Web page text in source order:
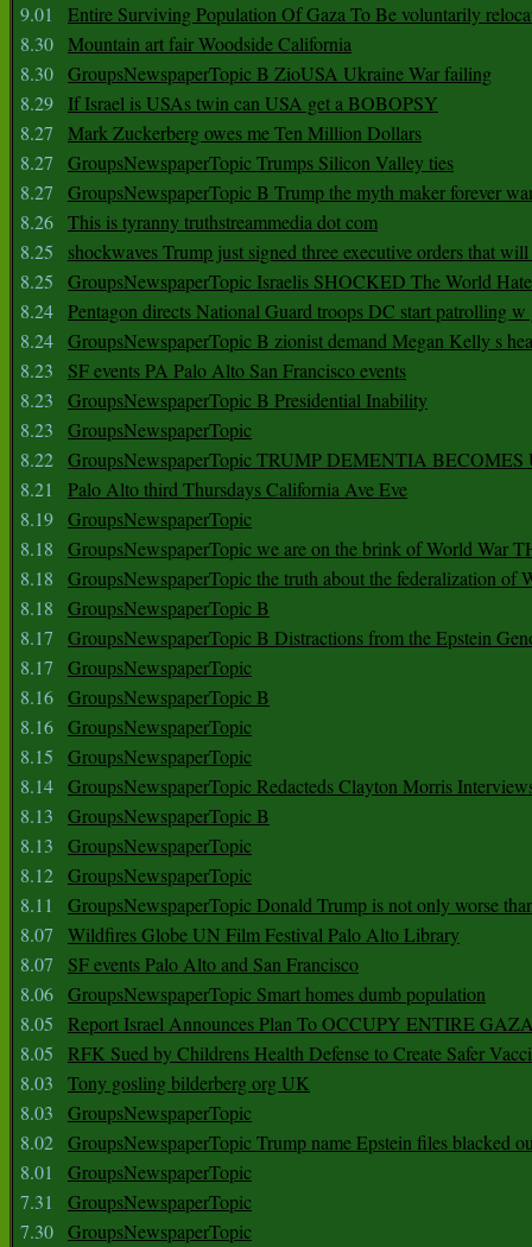
9.01
Entire Surviving Population Of Gaza To Be voluntarily
8.30 Mountain art fair Woodside California
8.30 GroupsNewspaperTopic B ZioUSA Ukraine War failing
8.29
If Israel is USAs twin can USA get a BOBOPSY
8.27
Mark Zuckerberg owes me Ten Million Dollars
8.27
GroupsNewspaperTopic Trumps Silicon Valley ties
8.27
GroupsNewspaperTopic B Trump the myth maker forever
8.26 This is tyranny truthstreammedia dot com
8.25
shockwaves Trump just signed three executive orders that
8.25
GroupsNewspaperTopic Israelis SHOCKED The World
8.24 Pentagon directs National Guard troops DC start patrolling w
8.24 GroupsNewspaperTopic B zionist demand Megan Kelly s
8.23
SF events PA Palo Alto San Francisco events
8.23
GroupsNewspaperTopic B Presidential Inability
8.23
GroupsNewspaperTopic
8.22 GroupsNewspaperTopic TRUMP DEMENTIA
8.21
Palo Alto third Thursdays California Ave Eve
8.19 GroupsNewspaperTopic
8.18
GroupsNewspaperTopic we are on the brink of World War
8.18
GroupsNewspaperTopic the truth about the federalization of
8.18
GroupsNewspaperTopic B
8.17
GroupsNewspaperTopic B Distractions from the Epstein
8.17
GroupsNewspaperTopic
8.16 GroupsNewspaperTopic B
8.16 GroupsNewspaperTopic
8.15
GroupsNewspaperTopic
8.14 GroupsNewspaperTopic Redacteds Clayton Morris
8.13
GroupsNewspaperTopic B
8.13
GroupsNewspaperTopic
8.12 GroupsNewspaperTopic
8.11
GroupsNewspaperTopic Donald Trump is not only worse
8.07
Wildfires Globe UN Film Festival Palo Alto Library
8.07
SF events Palo Alto and San Francisco
8.06 GroupsNewspaperTopic Smart homes dumb population
8.05
Report Israel Announces Plan To OCCUPY ENTIRE
8.05
RFK Sued by Childrens Health Defense to Create Safer
8.03
Tony gosling bilderberg org UK
8.03
GroupsNewspaperTopic
8.02 GroupsNewspaperTopic Trump name Epstein files blacked
8.01
GroupsNewspaperTopic
7.31
GroupsNewspaperTopic
7.30 GroupsNewspaperTopic